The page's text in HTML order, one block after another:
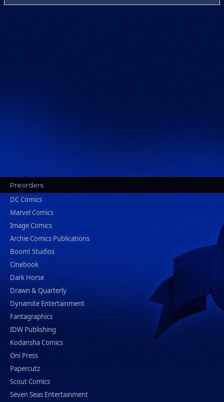
Preorders
DC Comics
Marvel Comics
Image Comics
Archie Comics Publications
Boom! Studios
Cinebook
Dark Horse
Drawn & Quarterly
Dynamite Entertainment
Fantagraphics
IDW Publishing
Kodansha Comics
Oni Press
Papercutz
Scout Comics
Seven Seas Entertainment